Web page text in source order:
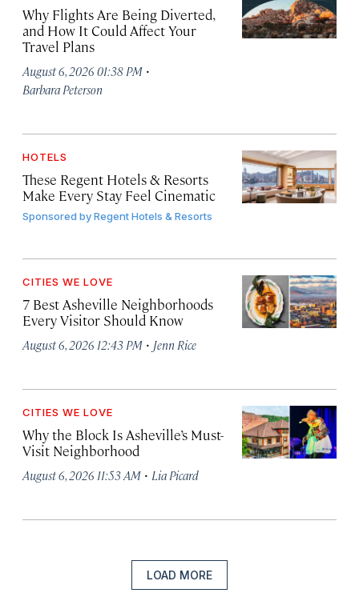
Why Flights Are Being Diverted,
and How It Could Affect Your
Travel Plans
August 6, 2026 01:38 PM ·
Barbara Peterson
HOTELS
These Regent Hotels & Resorts
Make Every Stay Feel Cinematic
Sponsored byRegent Hotels & Resorts
CITIES WE LOVE
7 Best Asheville Neighborhoods
Every Visitor Should Know
August 6, 2026 12:43 PM · Jenn Rice
CITIES WE LOVE
Why the Block Is Asheville’s Must-
Visit Neighborhood
August 6, 2026 11:53 AM · Lia Picard
LOAD MORE